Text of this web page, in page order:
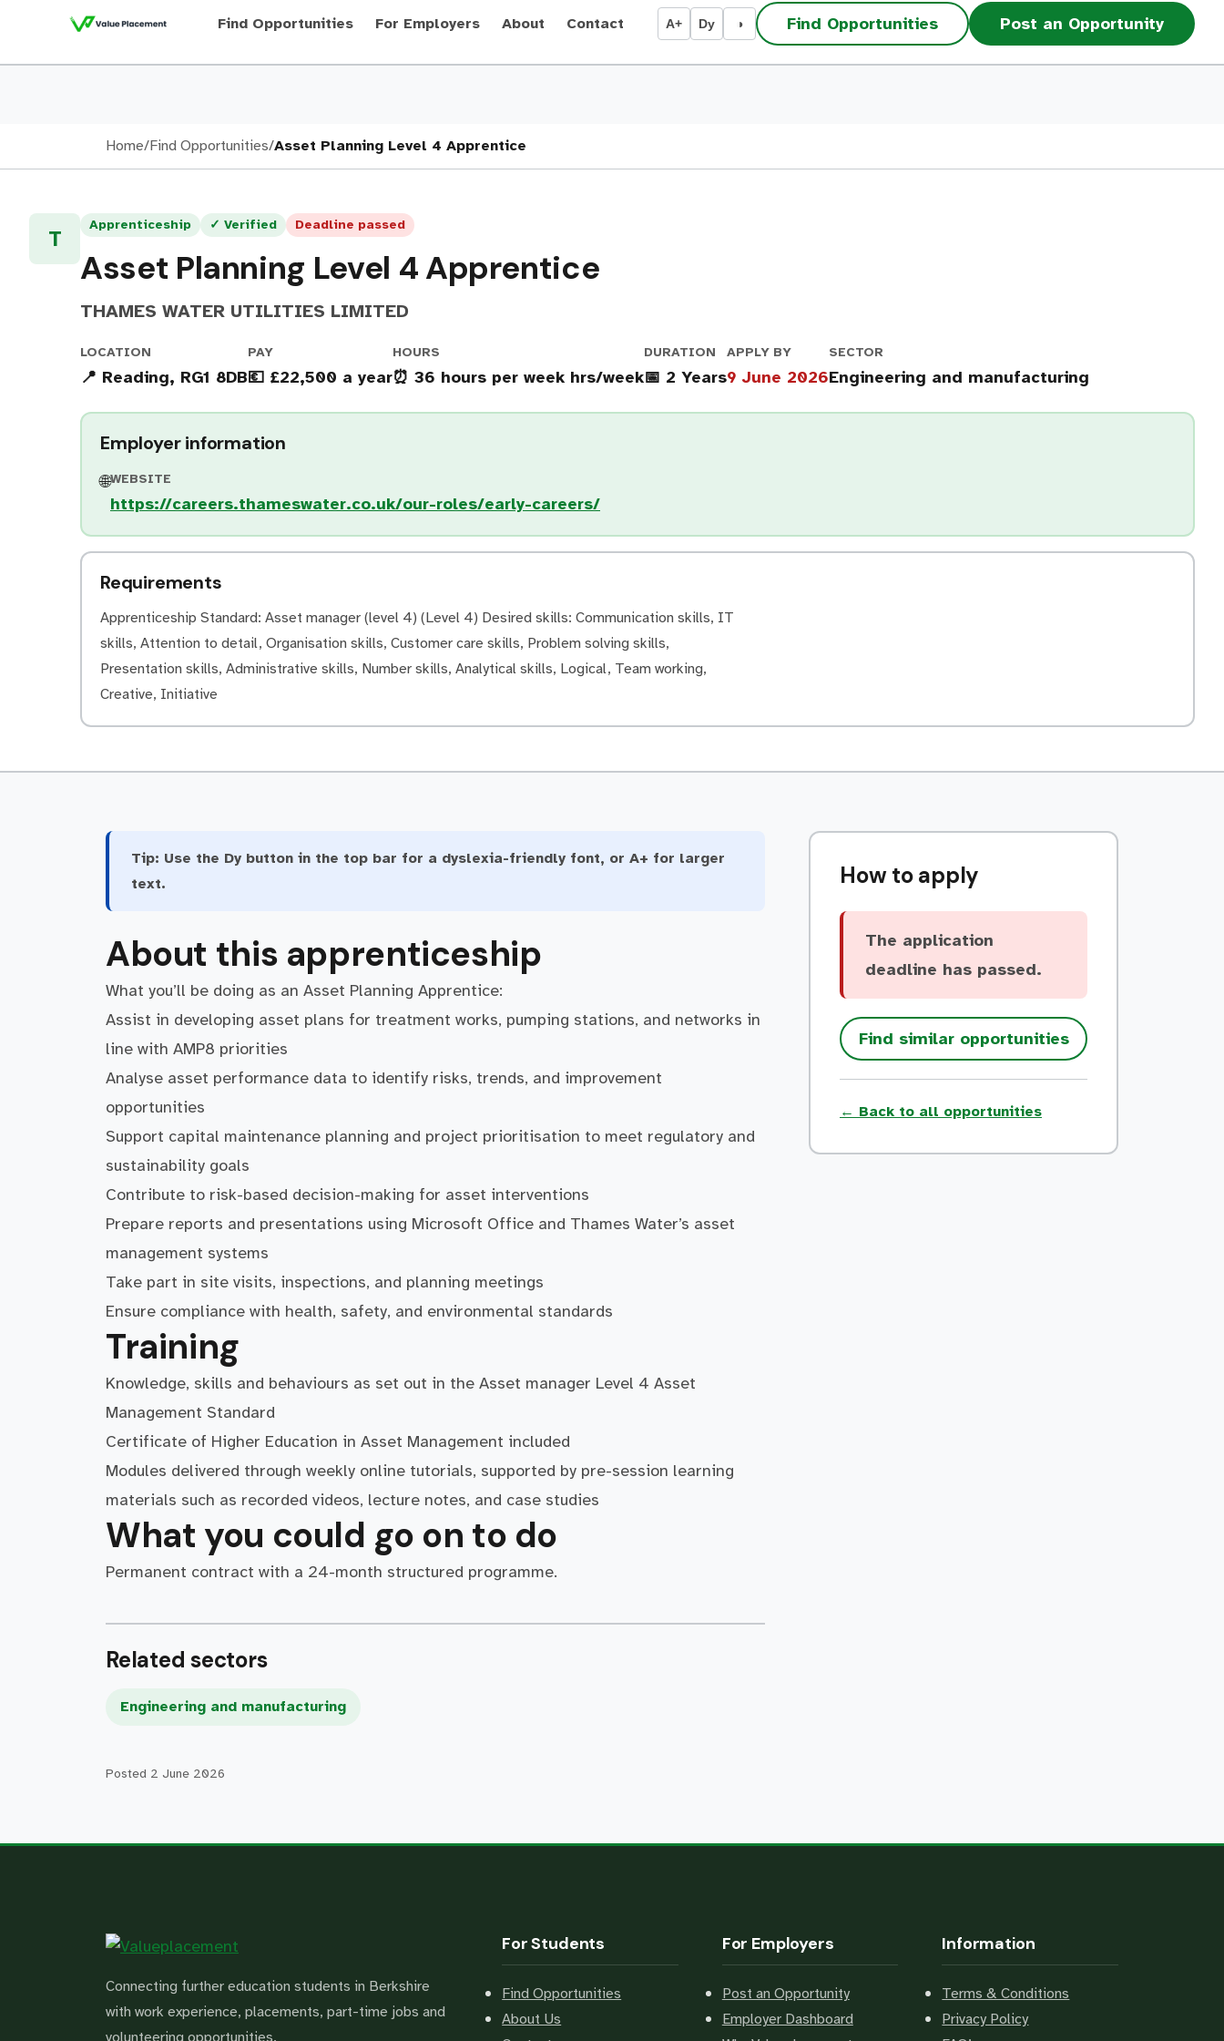
Find Opportunities For Employers About Contact A+ Dy ◑ Find Opportunities Post an Opportunity
Home/Find Opportunities/Asset Planning Level 4 Apprentice
T
Apprenticeship ✓ Verified Deadline passed
Asset Planning Level 4 Apprentice
THAMES WATER UTILITIES LIMITED
LOCATION
📍 Reading, RG1 8DB
PAY
💶 £22,500 a year
HOURS
⏰ 36 hours per week hrs/week
DURATION
📅 2 Years
APPLY BY
9 June 2026
SECTOR
Engineering and manufacturing
Employer information
🌐WEBSITE
https://careers.thameswater.co.uk/our-roles/early-careers/
Requirements
Apprenticeship Standard: Asset manager (level 4) (Level 4) Desired skills: Communication skills, IT
skills, Attention to detail, Organisation skills, Customer care skills, Problem solving skills,
Presentation skills, Administrative skills, Number skills, Analytical skills, Logical, Team working,
Creative, Initiative
Tip: Use the Dy button in the top bar for a dyslexia-friendly font, or A+ for larger
text.
About this apprenticeship
What you’ll be doing as an Asset Planning Apprentice:
Assist in developing asset plans for treatment works, pumping stations, and networks in
line with AMP8 priorities
Analyse asset performance data to identify risks, trends, and improvement
opportunities
Support capital maintenance planning and project prioritisation to meet regulatory and
sustainability goals
Contribute to risk-based decision-making for asset interventions
Prepare reports and presentations using Microsoft Office and Thames Water’s asset
management systems
Take part in site visits, inspections, and planning meetings
Ensure compliance with health, safety, and environmental standards
Training
Knowledge, skills and behaviours as set out in the Asset manager Level 4 Asset
Management Standard
Certificate of Higher Education in Asset Management included
Modules delivered through weekly online tutorials, supported by pre-session learning
materials such as recorded videos, lecture notes, and case studies
What you could go on to do
Permanent contract with a 24-month structured programme.
Related sectors
Engineering and manufacturing
Posted 2 June 2026
How to apply
The application
deadline has passed.
Find similar opportunities
← Back to all opportunities
Connecting further education students in Berkshire
with work experience, placements, part-time jobs and
volunteering opportunities.
For Students
Find Opportunities
About Us
For Employers
Post an Opportunity
Employer Dashboard
Information
Terms & Conditions
Privacy Policy